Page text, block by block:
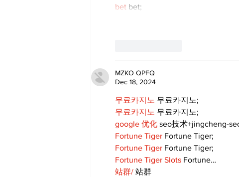
bet bet;
MZKO QPFQ
Dec 18, 2024
무료카지노 무료카지노;
무료카지노 무료카지노;
google 优化 seo技术+jingcheng-
Fortune Tiger Fortune Tiger;
Fortune Tiger Fortune Tiger;
Fortune Tiger Slots Fortune…
站群/ 站群